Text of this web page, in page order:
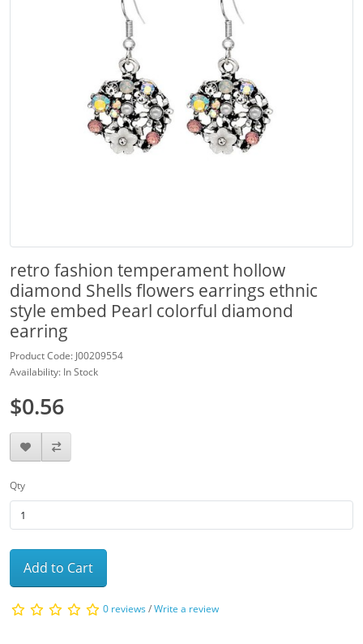
retro fashion temperament hollow
diamond Shells flowers earrings ethnic
style embed Pearl colorful diamond
earring
Product Code: J00209554
Availability: In Stock
$0.56
Qty
Add to Cart
0 reviews/Write a review